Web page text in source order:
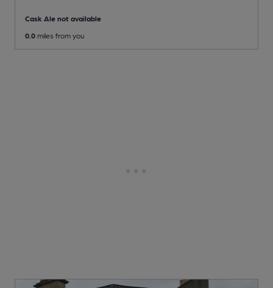
Cask Ale not available
0.0 miles from you